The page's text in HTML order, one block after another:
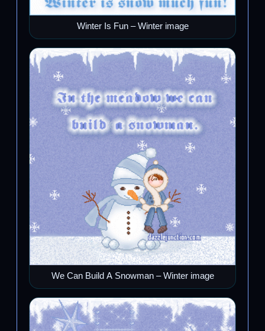
Winter Is Fun – Winter image
We Can Build A Snowman – Winter image